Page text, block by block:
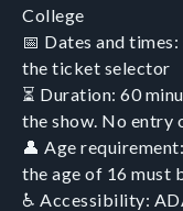
College
📅 Dates and
the ticket selector
⏳ Duration: 60
the show. No entry
👤 Age
the age of 16 must
♿ Accessibility: